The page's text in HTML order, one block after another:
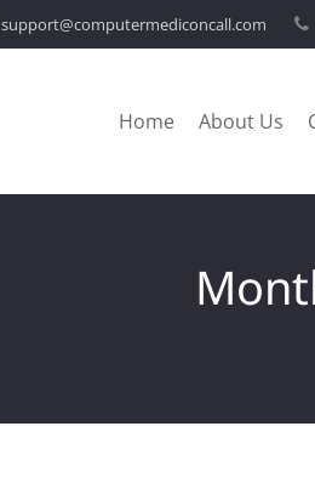
support@computermediconcall.com
Home About Us